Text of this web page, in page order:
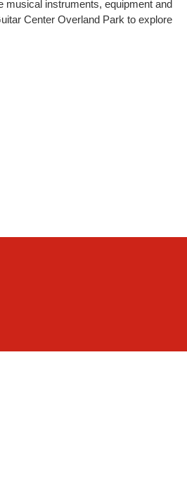
musical instruments, equipment and
Center Overland Park to explore